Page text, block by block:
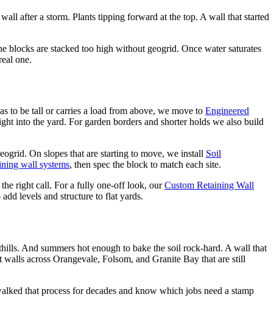
after a storm. Plants tipping forward at the top. A wall that started
are stacked too high without geogrid. Once water saturates
one.
to be tall or carries a load from above, we move to Engineered
into the yard. For garden borders and shorter holds we also build
On slopes that are starting to move, we install Soil
wall systems, then spec the block to match each site.
the right call. For a fully one-off look, our Custom Retaining Wall
add levels and structure to flat yards.
And summers hot enough to bake the soil rock-hard. A wall that
across Orangevale, Folsom, and Granite Bay that are still
that process for decades and know which jobs need a stamp